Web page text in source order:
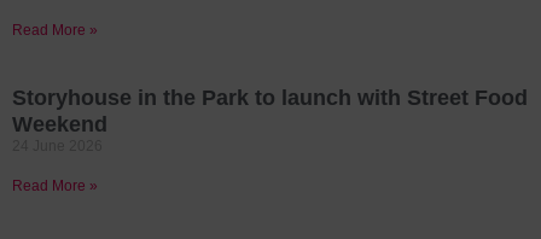
Read More »
Storyhouse in the Park to launch with Street Food
Weekend
Read More »